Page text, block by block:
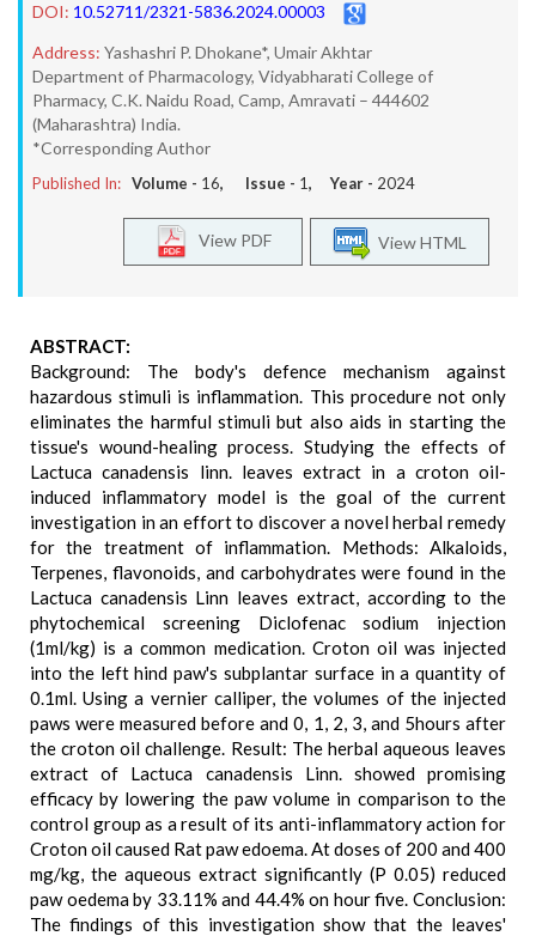
DOI: 10.52711/2321-5836.2024.00003
Address: Yashashri P. Dhokane*, Umair Akhtar
Department of Pharmacology, Vidyabharati College of
Pharmacy, C.K. Naidu Road, Camp, Amravati – 444602
(Maharashtra) India.
*Corresponding Author
Published In: Volume - 16, Issue - 1, Year - 2024
View HTML
View PDF
ABSTRACT:
Background: The body's defence mechanism against
hazardous stimuli is inflammation. This procedure not only
eliminates the harmful stimuli but also aids in starting the
tissue's wound-healing process. Studying the effects of
Lactuca canadensis linn. leaves extract in a croton oil-
induced inflammatory model is the goal of the current
investigation in an effort to discover a novel herbal remedy
for the treatment of inflammation. Methods: Alkaloids,
Terpenes, flavonoids, and carbohydrates were found in the
Lactuca canadensis Linn leaves extract, according to the
phytochemical screening Diclofenac sodium injection
(1ml/kg) is a common medication. Croton oil was injected
into the left hind paw's subplantar surface in a quantity of
0.1ml. Using a vernier calliper, the volumes of the injected
paws were measured before and 0, 1, 2, 3, and 5hours after
the croton oil challenge. Result: The herbal aqueous leaves
extract of Lactuca canadensis Linn. showed promising
efficacy by lowering the paw volume in comparison to the
control group as a result of its anti-inflammatory action for
Croton oil caused Rat paw edoema. At doses of 200 and 400
mg/kg, the aqueous extract significantly (P 0.05) reduced
paw oedema by 33.11% and 44.4% on hour five. Conclusion:
The findings of this investigation show that the leaves'